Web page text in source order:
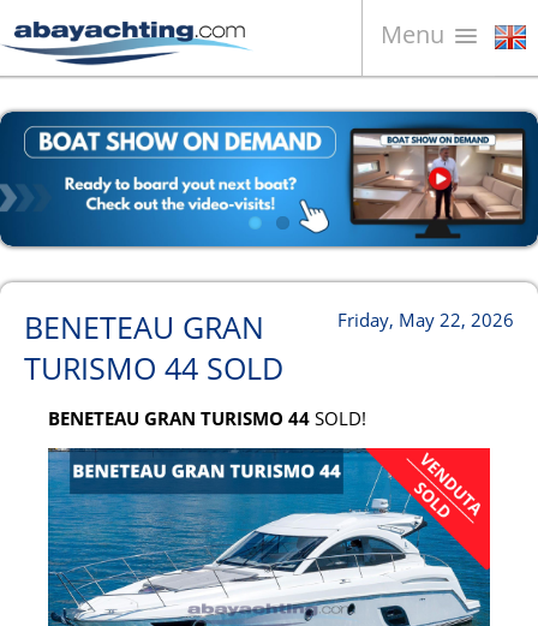
Menu
Boats for sale
About us
Sell your boat
News
Video Friday, May 22, 2026
BENETEAU GRAN
TURISMO 44 SOLD
BENETEAU GRAN TURISMO 44 SOLD!